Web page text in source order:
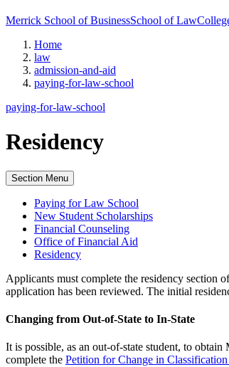
Merrick School of BusinessSchool of Law
Home
law
admission-and-aid
paying-for-law-school
paying-for-law-school
Residency
Section Menu
Paying for Law School
New Student Scholarships
Financial Counseling
Office of Financial Aid
Residency
Applicants must complete the residency section
application has been reviewed. The initial
Changing from Out-of-State to In-State
It is possible, as an out-of-state student, to
complete the Petition for Change in